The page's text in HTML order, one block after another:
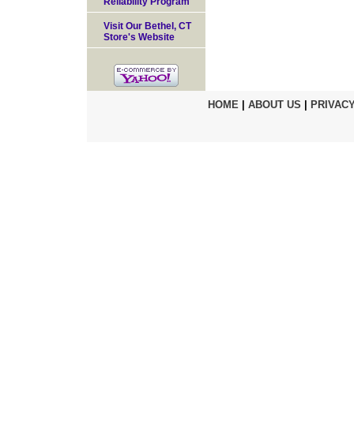
Visit Our Bethel, CT
Store's Website
HOME| ABOUT US